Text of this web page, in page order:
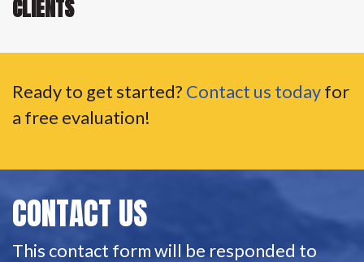
CLIENTS
Ready to get started? Contact us todayfor
a free evaluation!
CONTACT US
This contact form will be responded to